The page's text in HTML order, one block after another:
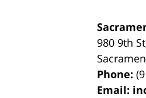
980 9th
Phone:
Email: